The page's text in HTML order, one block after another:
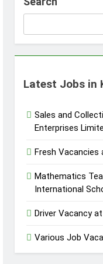
Latest Jobs in
Sales and
Enterprises
Fresh Vacancies
Mathematics
International
Driver Vacancy at
Various Job